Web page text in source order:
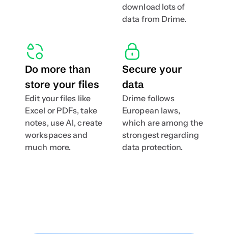
download lots of
data from Drime.
Do more than
store your files
Edit your files like
Excel or PDFs, take
notes, use AI, create
workspaces and
much more.
Secure your
data
Drime follows
European laws,
which are among the
strongest regarding
data protection.